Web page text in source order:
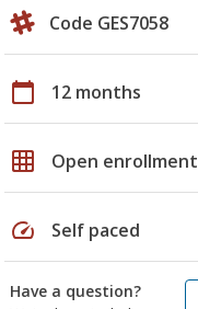
Code GES7058
calendar_today 12 months
grid_on Open enrollment
speed Self paced
Have a question?